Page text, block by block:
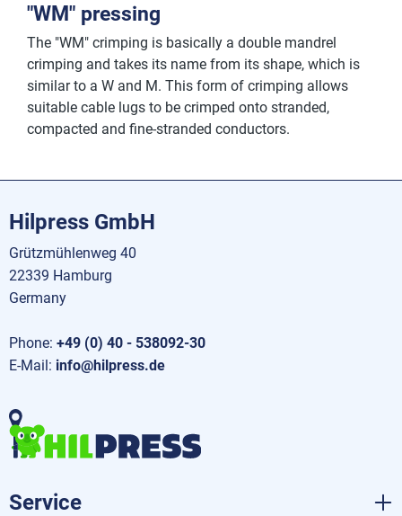
"WM" pressing
The "WM" crimping is basically a double mandrel
crimping and takes its name from its shape, which is
similar to a W and M. This form of crimping allows
suitable cable lugs to be crimped onto stranded,
compacted and fine-stranded conductors.
Hilpress GmbH
Grützmühlenweg 40
22339 Hamburg
Germany
Phone: +49 (0) 40 - 538092-30
E-Mail: info@hilpress.de
Service